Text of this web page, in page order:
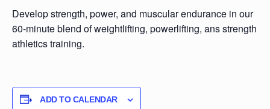
Develop strength, power, and muscular endurance in our
60-minute blend of weightlifting, powerlifting, ans strength
athletics training.
ADD TO CALENDAR